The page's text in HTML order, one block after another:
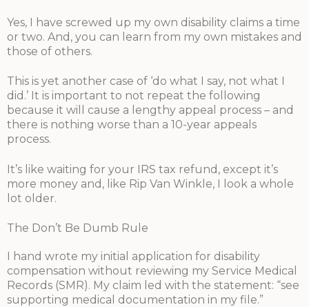
Yes, I have screwed up my own disability claims a time
or two. And, you can learn from my own mistakes and
those of others.
This is yet another case of ‘do what I say, not what I
did.’ It is important to not repeat the following
because it will cause a lengthy appeal process – and
there is nothing worse than a 10-year appeals
process.
It’s like waiting for your IRS tax refund, except it’s
more money and, like Rip Van Winkle, I look a whole
lot older.
The Don’t Be Dumb Rule
I hand wrote my initial application for disability
compensation without reviewing my Service Medical
Records (SMR). My claim led with the statement: “see
supporting medical documentation in my file.”